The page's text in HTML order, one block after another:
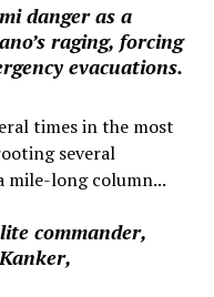
danger as a
raging, forcing
evacuations.
times in the most
several
mile-long column...
commander,